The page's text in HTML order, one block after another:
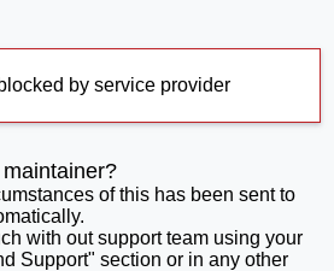
by service provider
of this has been sent to
with out support team using your
Support" section or in any other